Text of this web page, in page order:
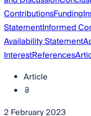
ContributionsFunding
StatementInformed
Availability Statement
InterestReferences
Article
2 February 2023